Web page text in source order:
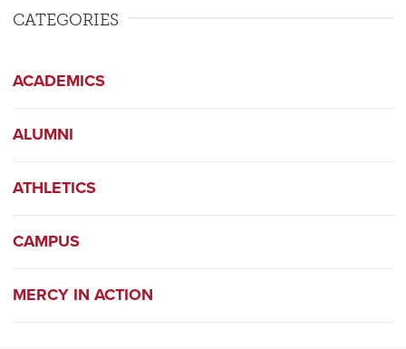
CATEGORIES
ACADEMICS
ALUMNI
ATHLETICS
CAMPUS
MERCY IN ACTION